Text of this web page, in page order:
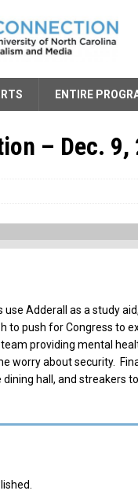
ENTIRE
– Dec. 9,
Adderall as a study
to push for Congress to
providing mental
worry about security.
hall, and streakers